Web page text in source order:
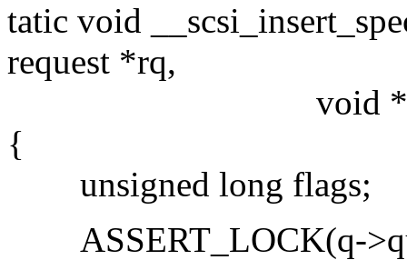
tatic void
request *rq,
void *data,
{
unsigned long flags;
ASSERT_LOCK(q-